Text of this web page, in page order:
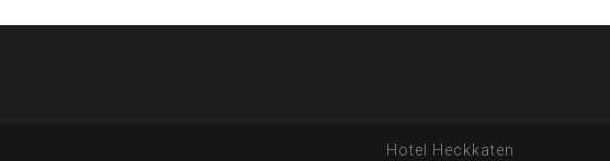
Hotel Heckkaten